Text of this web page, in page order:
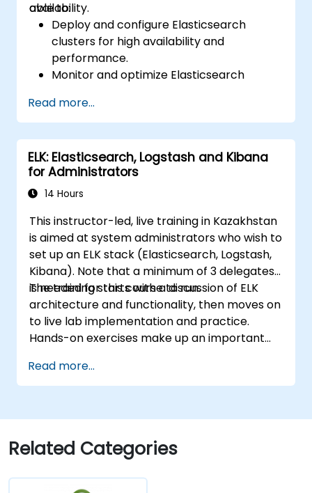
availability.
able to:
Deploy and configure Elasticsearch
clusters for high availability and
performance.
Monitor and optimize Elasticsearch
Integrate with Kibana and Logstash for
advanced analytics and visualization.
Extend Elasticsearch functionality with
plugins.
Scale Elasticsearch using clustering and
sharding techniques.
Read more...
ELK: Elasticsearch, Logstash and Kibana
for Administrators
14 Hours
This instructor-led, live training in Kazakhstan
is aimed at system administrators who wish to
set up an ELK stack (Elasticsearch, Logstash,
Kibana). Note that a minimum of 3 delegates
is needed for this course to run.
The training starts with a discussion of ELK
architecture and functionality, then moves on
to live lab implementation and practice.
Hands-on exercises make up an important
chance to put into practice their knowledge
while receiving feedback on their progress.
Read more...
Related Categories